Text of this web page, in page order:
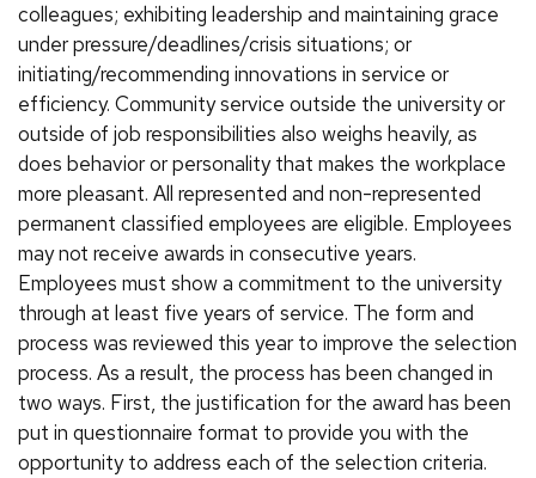
colleagues; exhibiting leadership and maintaining grace
under pressure/deadlines/crisis situations; or
initiating/recommending innovations in service or
efficiency. Community service outside the university or
outside of job responsibilities also weighs heavily, as
does behavior or personality that makes the workplace
more pleasant. All represented and non-represented
permanent classified employees are eligible. Employees
may not receive awards in consecutive years.
Employees must show a commitment to the university
through at least five years of service. The form and
process was reviewed this year to improve the selection
process. As a result, the process has been changed in
two ways. First, the justification for the award has been
put in questionnaire format to provide you with the
opportunity to address each of the selection criteria.